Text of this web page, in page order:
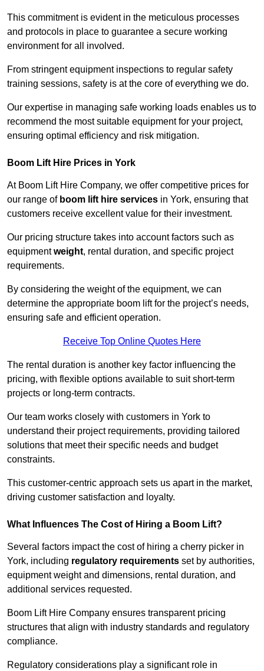
This commitment is evident in the meticulous processes
and protocols in place to guarantee a secure working
environment for all involved.
From stringent equipment inspections to regular safety
training sessions, safety is at the core of everything we do.
Our expertise in managing safe working loads enables us to
recommend the most suitable equipment for your project,
ensuring optimal efficiency and risk mitigation.
Boom Lift Hire Prices in York
At Boom Lift Hire Company, we offer competitive prices for
our range of boom lift hire services in York, ensuring that
customers receive excellent value for their investment.
Our pricing structure takes into account factors such as
equipmentweight, rental duration, and specific project
requirements.
By considering the weight of the equipment, we can
determine the appropriate boom lift for the project’s needs,
ensuring safe and efficient operation.
Receive Top Online Quotes Here
The rental duration is another key factor influencing the
pricing, with flexible options available to suit short-term
projects or long-term contracts.
Our team works closely with customers in York to
understand their project requirements, providing tailored
solutions that meet their specific needs and budget
constraints.
This customer-centric approach sets us apart in the market,
driving customer satisfaction and loyalty.
What Influences The Cost of Hiring a Boom Lift?
Several factors impact the cost of hiring a cherry picker in
York, including regulatory requirements set by authorities,
equipment weight and dimensions, rental duration, and
additional services requested.
Boom Lift Hire Company ensures transparent pricing
structures that align with industry standards and regulatory
compliance.
Regulatory considerations play a significant role in